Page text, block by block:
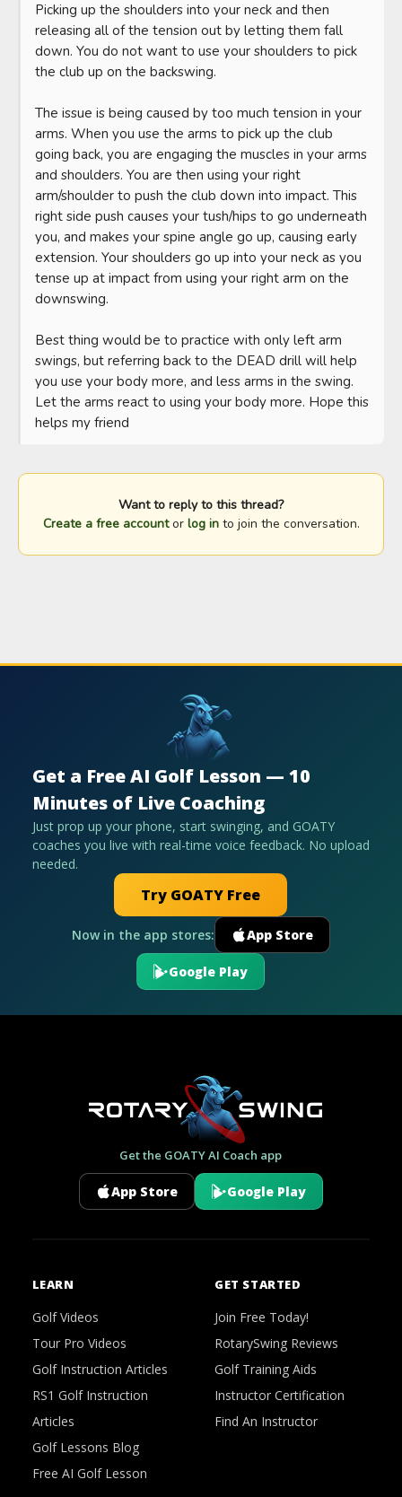
Picking up the shoulders into your neck and then
releasing all of the tension out by letting them fall
down. You do not want to use your shoulders to pick
the club up on the backswing.
The issue is being caused by too much tension in your
arms. When you use the arms to pick up the club
going back, you are engaging the muscles in your arms
and shoulders. You are then using your right
arm/shoulder to push the club down into impact. This
right side push causes your tush/hips to go underneath
you, and makes your spine angle go up, causing early
extension. Your shoulders go up into your neck as you
tense up at impact from using your right arm on the
downswing.
Best thing would be to practice with only left arm
swings, but referring back to the DEAD drill will help
you use your body more, and less arms in the swing.
Let the arms react to using your body more. Hope this
helps my friend
Want to reply to this thread?
Create a free accountor log into join the conversation.
Get a Free AI Golf Lesson — 10
Minutes of Live Coaching
Just prop up your phone, start swinging, and GOATY
coaches you live with real-time voice feedback. No upload
needed.
Try GOATY Free
Now in the app stores: App Store
Google Play
Get the GOATY AI Coach app
App Store Google Play
LEARN
Golf Videos
Tour Pro Videos
Golf Instruction Articles
RS1 Golf Instruction
Articles
Golf Lessons Blog
Free AI Golf Lesson
GET STARTED
Join Free Today!
RotarySwing Reviews
Golf Training Aids
Instructor Certification
Find An Instructor